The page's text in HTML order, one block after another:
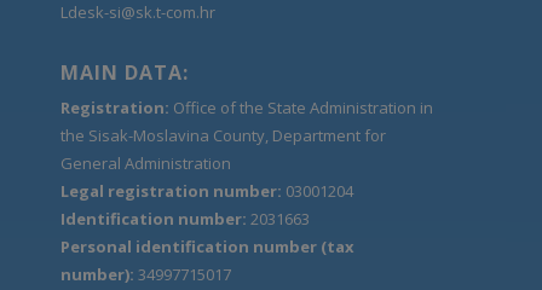
Ldesk-si@sk.t-com.hr
MAIN DATA:
Registration: Office of the State Administration in
the Sisak-Moslavina County, Department for
General Administration
Legal registration number: 03001204
Identification number: 2031663
Personal identification number (tax
number): 34997715017